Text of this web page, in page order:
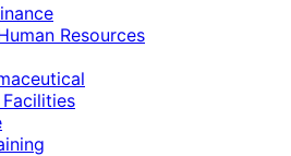
Resources